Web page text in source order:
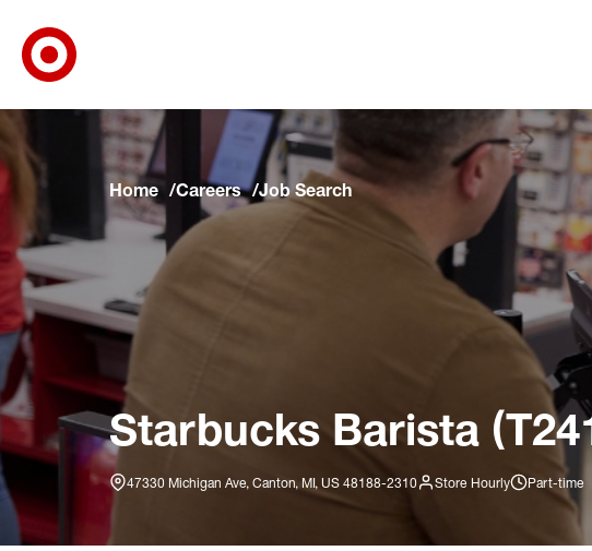
Skip to main navigation
Skip to content
Skip to footer
Skip to chat
Home Careers Job Search
Starbucks Barista
47330 Michigan Ave, Canton, MI, US 48188-2310 Store Hourly Part-time